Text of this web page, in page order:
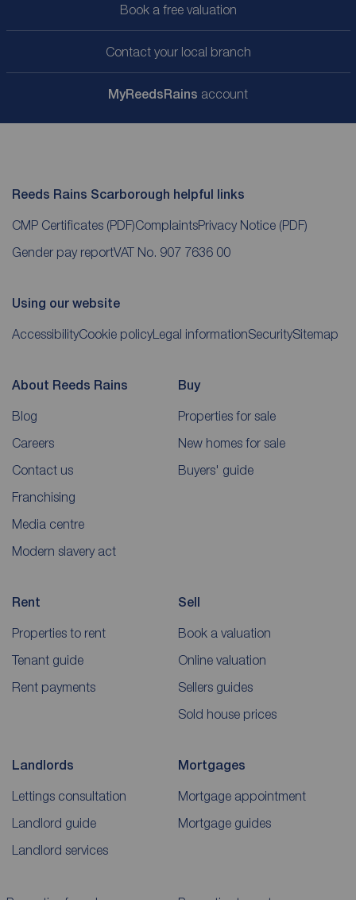
Book a free valuation
Contact your local branch
MyReedsRains account
Reeds Rains Scarborough helpful links
CMP Certificates (PDF)ComplaintsPrivacy Notice (PDF)
Gender pay reportVAT No. 907 7636 00
Using our website
AccessibilityCookie policyLegal informationSecuritySitemap
About Reeds Rains
Blog
Careers
Contact us
Franchising
Media centre
Modern slavery act
Buy
Properties for sale
New homes for sale
Buyers' guide
Rent
Properties to rent
Tenant guide
Rent payments
Sell
Book a valuation
Online valuation
Sellers guides
Sold house prices
Landlords
Lettings consultation
Landlord guide
Landlord services
Mortgages
Mortgage appointment
Mortgage guides